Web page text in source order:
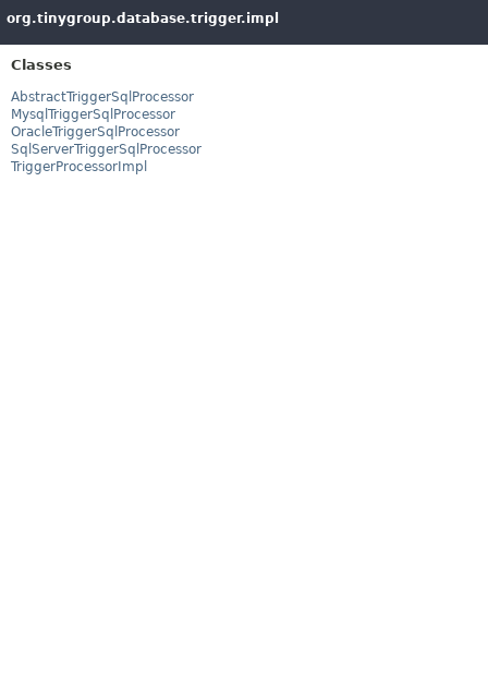
org.tinygroup.database.trigger.impl
Classes
AbstractTriggerSqlProcessor
MysqlTriggerSqlProcessor
OracleTriggerSqlProcessor
SqlServerTriggerSqlProcessor
TriggerProcessorImpl